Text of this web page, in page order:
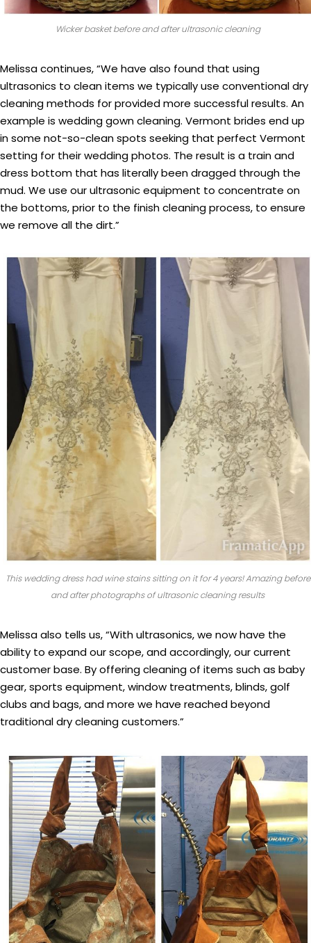
Wicker basket before and after ultrasonic cleaning
Melissa continues, “We have also found that using
ultrasonics to clean items we typically use conventional dry
cleaning methods for provided more successful results. An
example is wedding gown cleaning. Vermont brides end up
in some not-so-clean spots seeking that perfect Vermont
setting for their wedding photos. The result is a train and
dress bottom that has literally been dragged through the
mud. We use our ultrasonic equipment to concentrate on
the bottoms, prior to the finish cleaning process, to ensure
we remove all the dirt.”
This wedding dress had wine stains sitting on it for 4 years! Amazing before
and after photographs of ultrasonic cleaning results
Melissa also tells us, “With ultrasonics, we now have the
ability to expand our scope, and accordingly, our current
customer base. By offering cleaning of items such as baby
gear, sports equipment, window treatments, blinds, golf
clubs and bags, and more we have reached beyond
traditional dry cleaning customers.”